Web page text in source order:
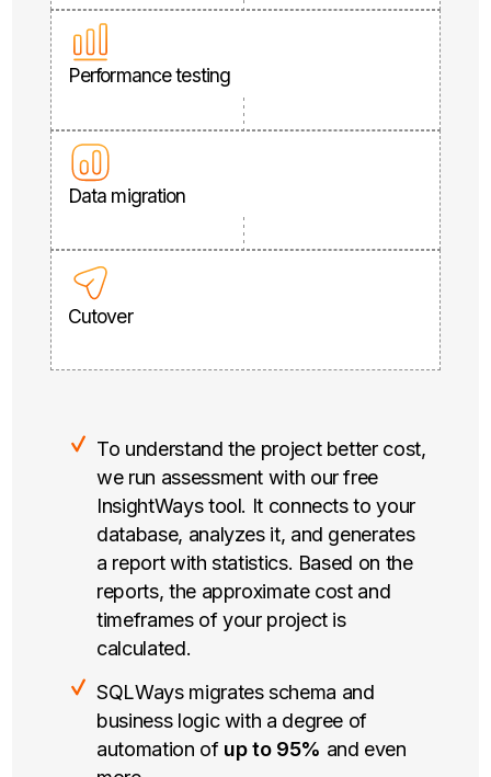
Performance testing
Data migration
Cutover
To understand the project better cost,
we run assessment with our free
InsightWays tool. It connects to your
database, analyzes it, and generates
a report with statistics. Based on the
reports, the approximate cost and
timeframes of your project is
calculated.
SQLWays migrates schema and
business logic with a degree of
automation of up to 95% and even